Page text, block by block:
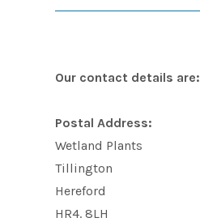
Our contact details are:
Postal Address:
Wetland Plants
Tillington
Hereford
HR4. 8LH